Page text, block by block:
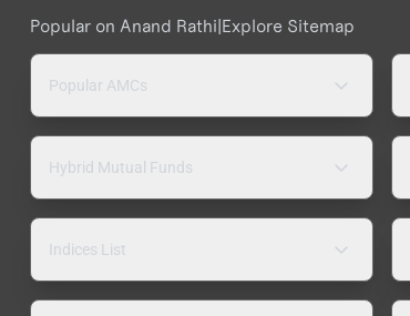
Popular on Anand Rathi|Explore Sitemap
Popular AMCs
Hybrid Mutual Funds
Indices List